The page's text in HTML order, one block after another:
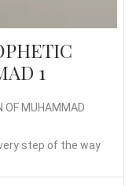
1
OF MUHAMMAD
step of the way